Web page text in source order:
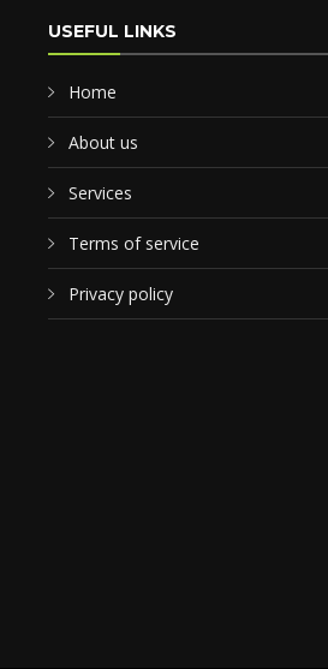
USEFUL LINKS
Home
About us
Services
Terms of service
Privacy policy